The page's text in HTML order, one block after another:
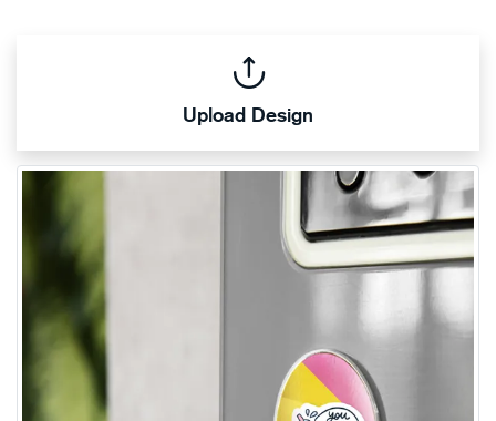
Upload Design